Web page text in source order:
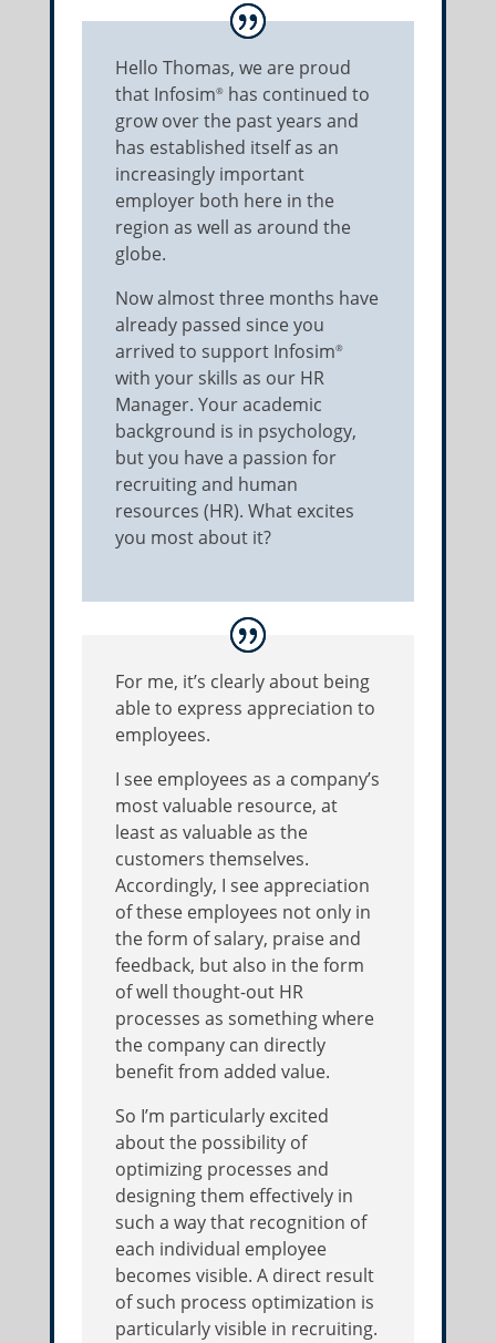
Hello Thomas, we are proud
that Infosim®has continued to
grow over the past years and
has established itself as an
increasingly important
employer both here in the
region as well as around the
globe.
Now almost three months have
already passed since you
arrived to support Infosim®
with your skills as our HR
Manager. Your academic
background is in psychology,
but you have a passion for
recruiting and human
resources (HR). What excites
you most about it?
For me, it’s clearly about being
able to express appreciation to
employees.
I see employees as a company’s
most valuable resource, at
least as valuable as the
customers themselves.
Accordingly, I see appreciation
of these employees not only in
the form of salary, praise and
feedback, but also in the form
of well thought-out HR
processes as something where
the company can directly
benefit from added value.
So I’m particularly excited
about the possibility of
optimizing processes and
designing them effectively in
such a way that recognition of
each individual employee
becomes visible. A direct result
of such process optimization is
particularly visible in recruiting.